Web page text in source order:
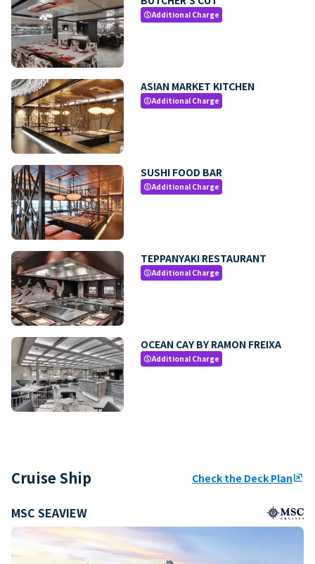
paidAdditional Charge
ASIAN MARKET KITCHEN
paidAdditional Charge
SUSHI FOOD BAR
paidAdditional Charge
TEPPANYAKI RESTAURANT
paidAdditional Charge
OCEAN CAY BY RAMON FREIXA
paidAdditional Charge
Cruise Ship Check the Deck Planungroup
MSC SEAVIEW